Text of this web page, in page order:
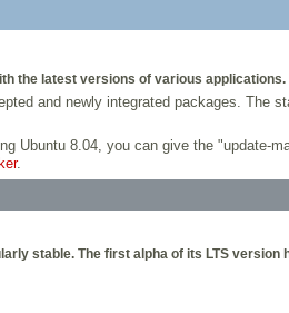
the latest versions of various applications.
and newly integrated packages. The
Ubuntu 8.04, you can give the "update-
.
stable. The first alpha of its LTS version